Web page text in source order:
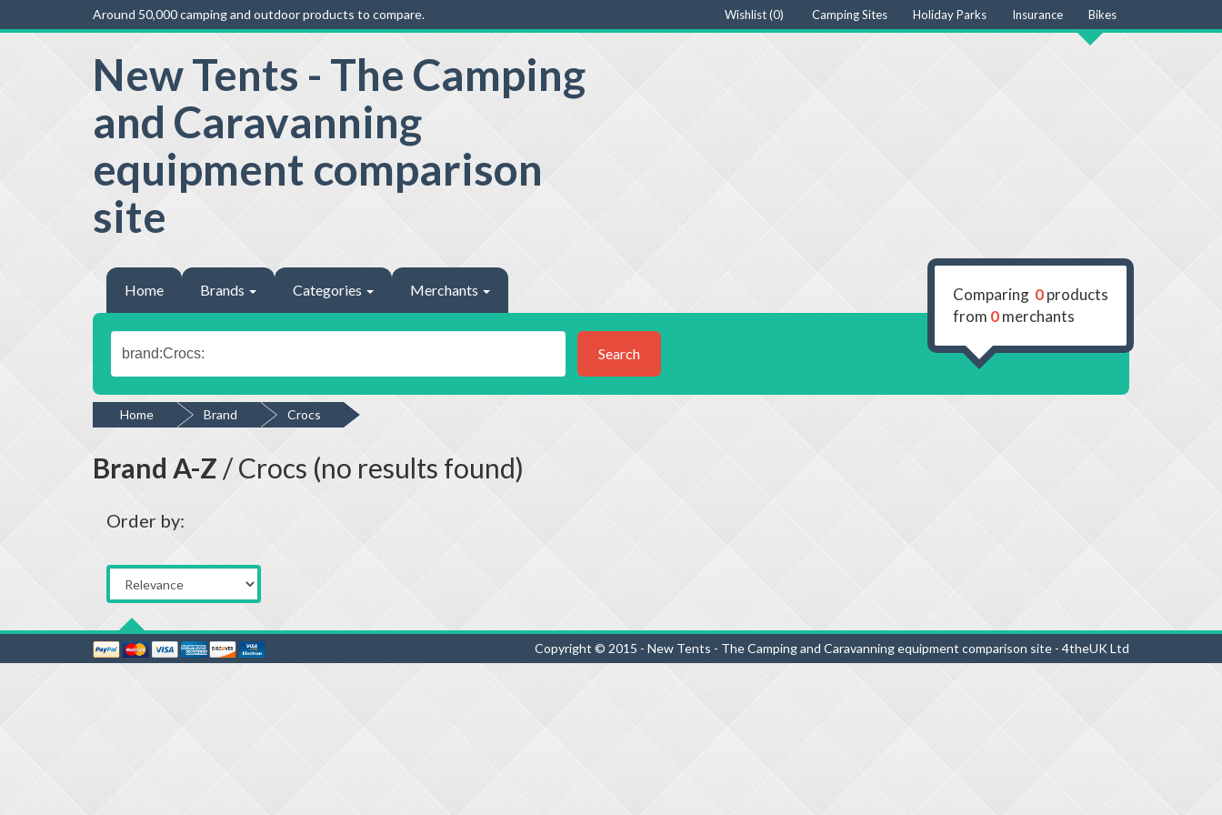
Around 50,000 camping and outdoor products to compare. Wishlist (0) Camping Sites Holiday Parks Insurance Bikes
New Tents - The Camping
and Caravanning
equipment comparison
site
Home Brands Categories Merchants
Search
Comparing 0products
from 0merchants
Home Brand Crocs
Brand A-Z / Crocs (no results found)
Order by:
Copyright © 2015 - New Tents - The Camping and Caravanning equipment comparison site - 4theUK Ltd